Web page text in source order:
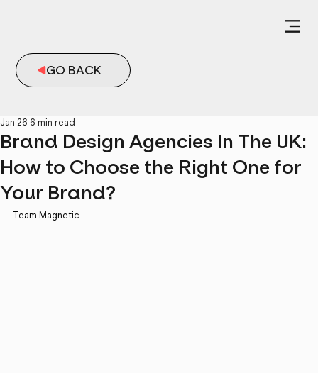
Brand Design Agencies In The UK:
How to Choose the Right One for
Your Brand?
Jan 26 6 min read
Team Magnetic
GO BACK